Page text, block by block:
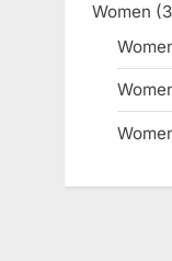
Women